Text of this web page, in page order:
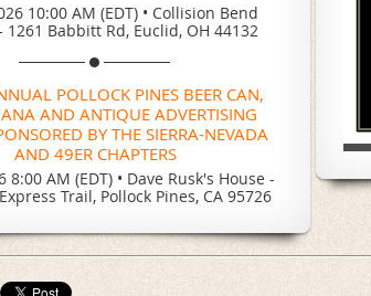
10:00 AM (EDT) • Collision Bend
1261 Babbitt Rd, Euclid, OH 44132
POLLOCK PINES BEER CAN,
AND ANTIQUE ADVERTISING
BY THE SIERRA-NEVADA
AND 49ER CHAPTERS
8:00 AM (EDT) • Dave Rusk's House -
Trail, Pollock Pines, CA 95726